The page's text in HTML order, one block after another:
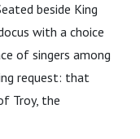
beside King
with a choice
of singers among
request: that
Troy, the